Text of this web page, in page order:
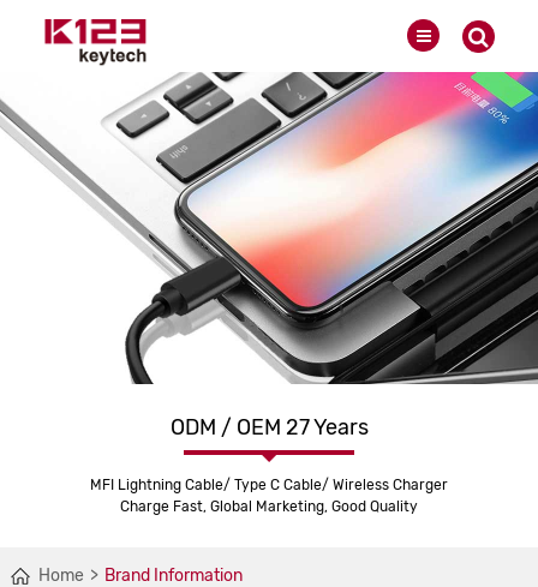
ODM / OEM 27 Years
MFI Lightning Cable/ Type C Cable/ Wireless Charger
Charge Fast, Global Marketing, Good Quality
Home Brand Information